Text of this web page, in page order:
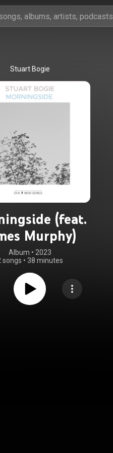
Stuart Bogie
(feat.
Murphy)
Album • 2023
songs • 38 minutes